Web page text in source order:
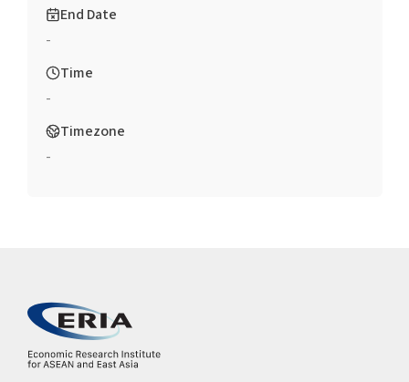
End Date
-
Time
-
Timezone
-